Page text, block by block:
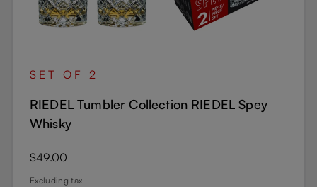
SET OF 2
RIEDEL Tumbler Collection RIEDEL Spey
Whisky
Regular price:
$49.00
Excluding tax